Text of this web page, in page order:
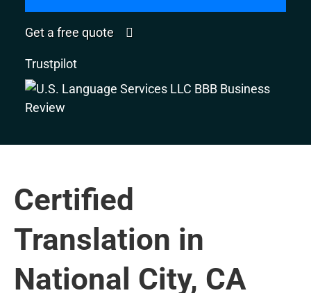
Get a free quote
Trustpilot
Certified
Translation in
National City, CA